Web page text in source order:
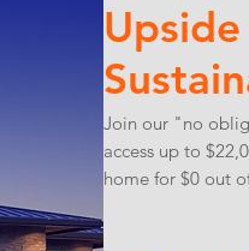
Join our "no
access up to
home for $0 out